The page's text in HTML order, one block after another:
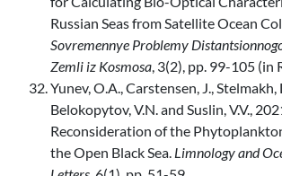
Russian Seas from Satellite Ocean
Sovremennye Problemy
Zemli iz Kosmosa, 3(2), pp. 99-105 (in
Yunev, O.A., Carstensen, J., Stelmakh,
Belokopytov, V.N. and Suslin, V.V.,
Reconsideration of the
the Open Black Sea. Limnology and